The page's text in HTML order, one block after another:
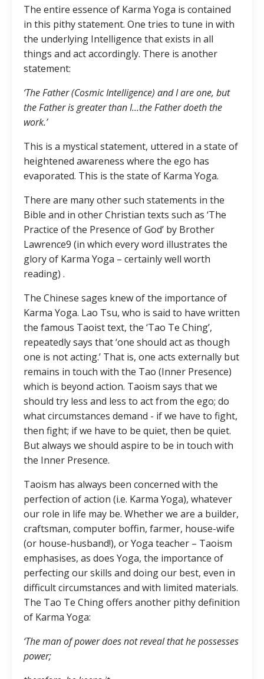
The entire essence of Karma Yoga is contained
in this pithy statement. One tries to tune in with
the underlying Intelligence that exists in all
things and act accordingly. There is another
statement:
‘The Father (Cosmic Intelligence) and I are one, but
the Father is greater than I...the Father doeth the
work.’
This is a mystical statement, uttered in a state of
heightened awareness where the ego has
evaporated. This is the state of Karma Yoga.
There are many other such statements in the
Bible and in other Christian texts such as ‘The
Practice of the Presence of God’ by Brother
Lawrence9 (in which every word illustrates the
glory of Karma Yoga – certainly well worth
reading) .
The Chinese sages knew of the importance of
Karma Yoga. Lao Tsu, who is said to have written
the famous Taoist text, the ‘Tao Te Ching’,
repeatedly says that ‘one should act as though
one is not acting.’ That is, one acts externally but
remains in touch with the Tao (Inner Presence)
which is beyond action. Taoism says that we
should try less and less to act from the ego; do
what circumstances demand - if we have to fight,
then fight; if we have to be quiet, then be quiet.
But always we should aspire to be in touch with
the Inner Presence.
Taoism has always been concerned with the
perfection of action (i.e. Karma Yoga), whatever
our role in life may be. Whether we are a builder,
craftsman, computer boffin, farmer, house-wife
(or house-husband!), or Yoga teacher – Taoism
emphasises, as does Yoga, the importance of
perfecting our skills and doing our best, even in
difficult circumstances and with limited materials.
The Tao Te Ching offers another pithy definition
of Karma Yoga:
‘The man of power does not reveal that he possesses
power;